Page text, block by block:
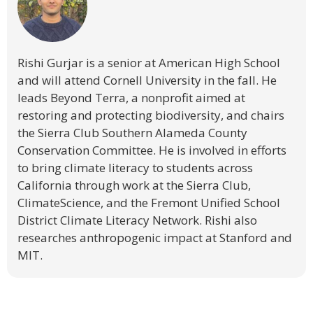
Rishi Gurjar is a senior at American High School
and will attend Cornell University in the fall. He
leads Beyond Terra, a nonprofit aimed at
restoring and protecting biodiversity, and chairs
the Sierra Club Southern Alameda County
Conservation Committee. He is involved in efforts
to bring climate literacy to students across
California through work at the Sierra Club,
ClimateScience, and the Fremont Unified School
District Climate Literacy Network. Rishi also
researches anthropogenic impact at Stanford and
MIT.